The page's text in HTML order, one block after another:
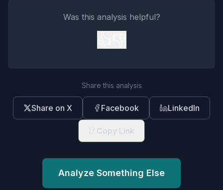
Was this analysis helpful?
Share this analysis
Share on X Facebook LinkedIn
Copy Link
Analyze Something Else